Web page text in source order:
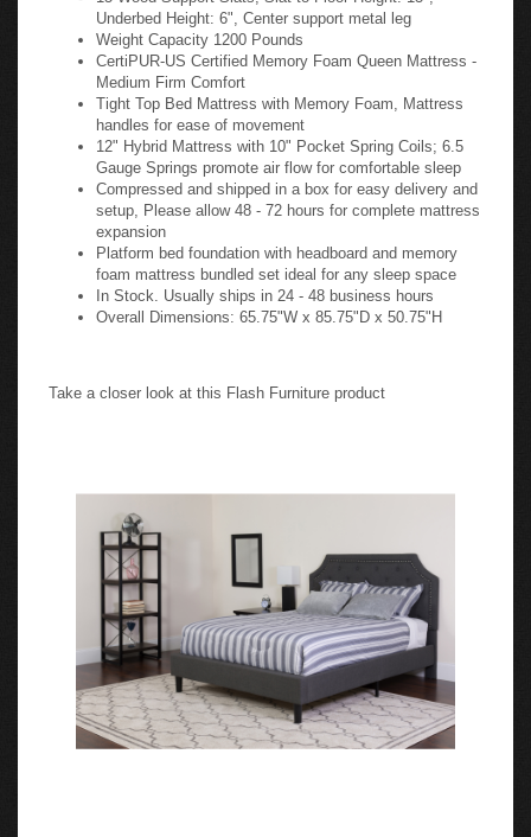
Underbed Height: 6", Center support metal leg
Weight Capacity 1200 Pounds
CertiPUR-US Certified Memory Foam Queen Mattress -
Medium Firm Comfort
Tight Top Bed Mattress with Memory Foam, Mattress
handles for ease of movement
12" Hybrid Mattress with 10" Pocket Spring Coils; 6.5
Gauge Springs promote air flow for comfortable sleep
Compressed and shipped in a box for easy delivery and
setup, Please allow 48 - 72 hours for complete mattress
expansion
Platform bed foundation with headboard and memory
foam mattress bundled set ideal for any sleep space
In Stock. Usually ships in 24 - 48 business hours
Overall Dimensions: 65.75"W x 85.75"D x 50.75"H
Take a closer look at this Flash Furniture product